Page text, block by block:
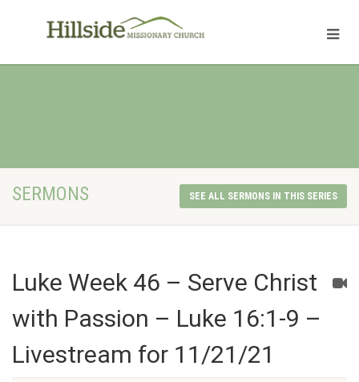
SERMONS SEE ALL SERMONS IN THIS SERIES
Luke Week 46 – Serve Christ
with Passion – Luke 16:1-9 –
Livestream for 11/21/21